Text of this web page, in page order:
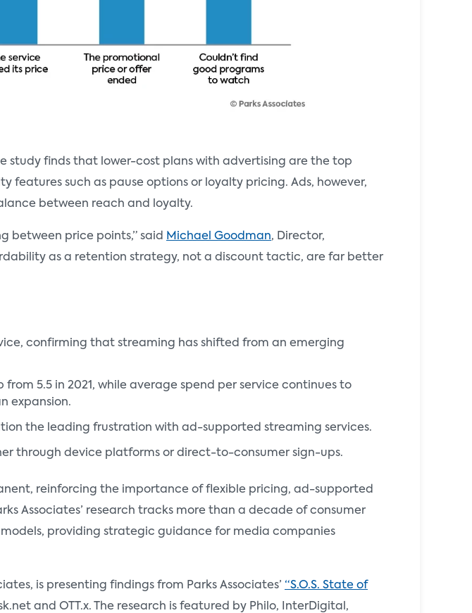
study finds that lower-cost plans with advertising are the top
such as pause options or loyalty pricing. Ads, however,
between reach and loyalty.
between price points,” said Michael Goodman, Director,
as a retention strategy, not a discount tactic, are far better
confirming that streaming has shifted from an emerging
from 5.5 in 2021, while average spend per service continues to
expansion.
the leading frustration with ad-supported streaming services.
through device platforms or direct-to-consumer sign-ups.
reinforcing the importance of flexible pricing, ad-supported
Associates’ research tracks more than a decade of consumer
providing strategic guidance for media companies
is presenting findings from Parks Associates’ “S.O.S. State of
and OTT.x. The research is featured by Philo, InterDigital,